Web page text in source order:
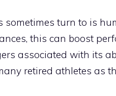
turn to is
this can boost
associated with its
retired athletes as